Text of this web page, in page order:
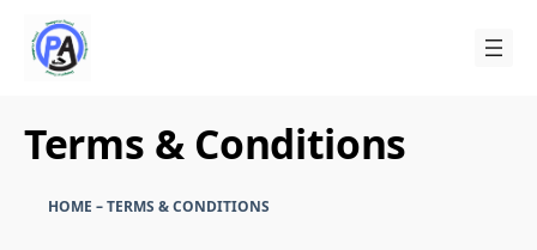
content
Terms & Conditions
HOME –TERMS & CONDITIONS